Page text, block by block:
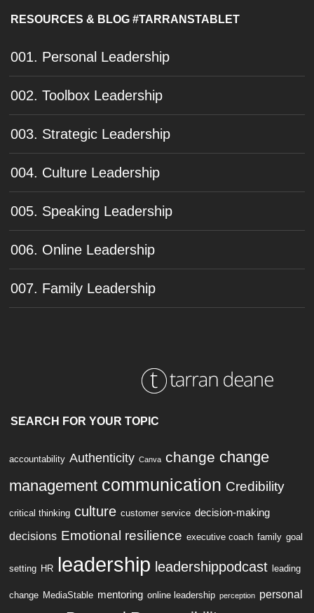
RESOURCES & BLOG #TARRANSTABLET
001. Personal Leadership
002. Toolbox Leadership
003. Strategic Leadership
004. Culture Leadership
005. Speaking Leadership
006. Online Leadership
007. Family Leadership
SEARCH FOR YOUR TOPIC
accountability Authenticity Canva change change
management communication Credibility
critical thinking culture customer service decision-making
decisions Emotional resilience executive coach family goal
setting HR leadership leadershippodcast leading
change MediaStable mentoring online leadership perception personal